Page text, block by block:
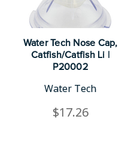
Water Tech Nose Cap,
Catfish/Catfish Li |
P20002
Water Tech
$17.26